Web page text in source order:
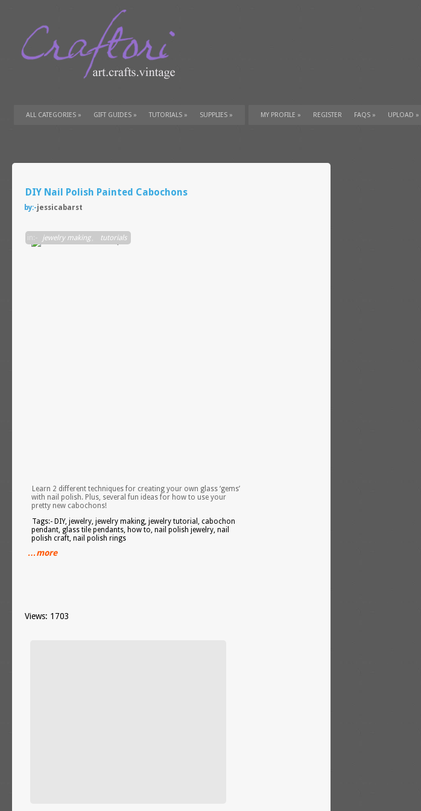
ALL CATEGORIES » GIFT GUIDES » TUTORIALS » SUPPLIES » MY PROFILE » REGISTER FAQS » UPLOAD »
DIY Nail Polish Painted Cabochons
by:-jessicabarst
in:- jewelry making , tutorials
Learn 2 different techniques for creating your own glass ‘gems’
with nail polish. Plus, several fun ideas for how to use your
pretty new cabochons!
Tags:- DIY, jewelry, jewelry making, jewelry tutorial, cabochon
pendant, glass tile pendants, how to, nail polish jewelry, nail
polish craft, nail polish rings
…more
Views: 1703